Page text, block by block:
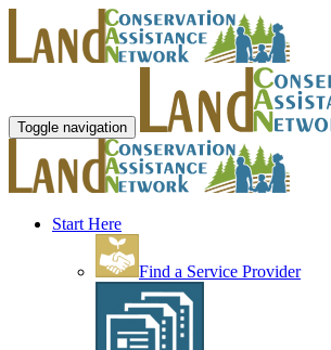
Toggle navigation
Start Here
Find a Service Provider